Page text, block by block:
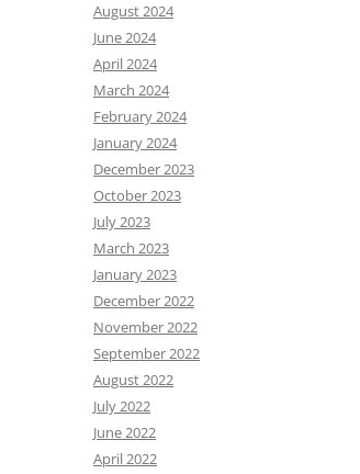
August 2024
June 2024
April 2024
March 2024
February 2024
January 2024
December 2023
October 2023
July 2023
March 2023
January 2023
December 2022
November 2022
September 2022
August 2022
July 2022
June 2022
April 2022